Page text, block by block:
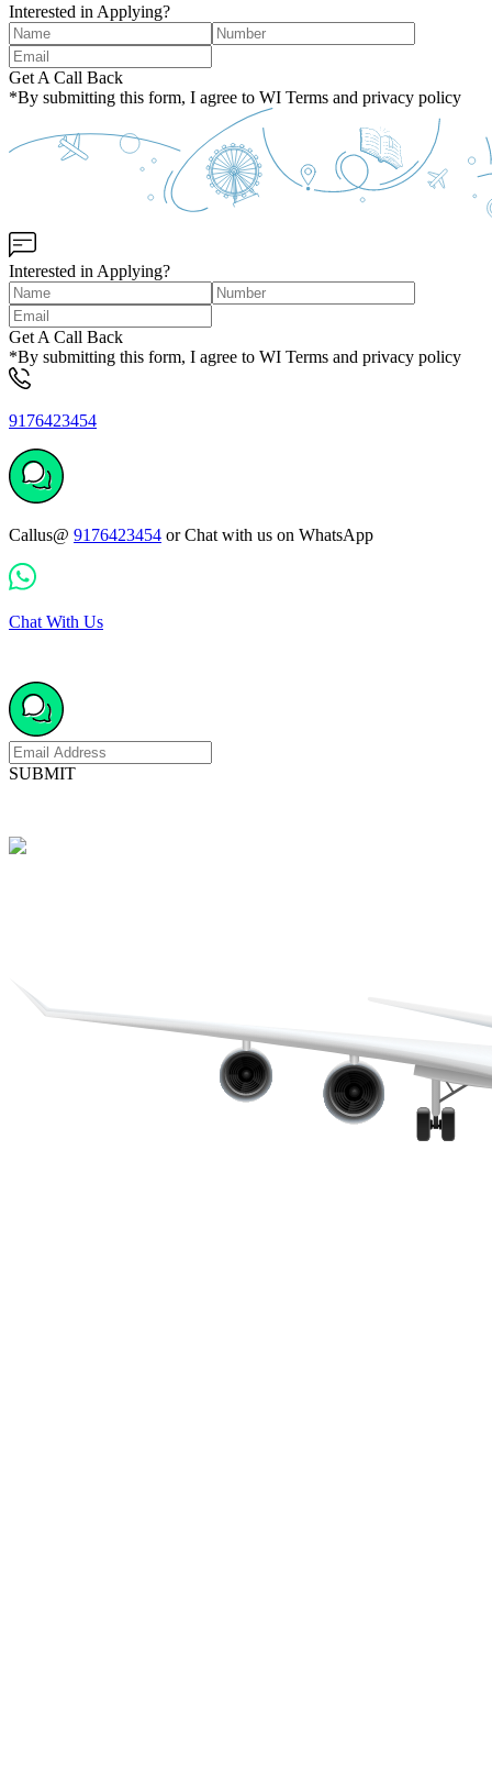
Interested in Applying?
Get A Call Back
*By submitting this form, I agree to WI Terms and privacy policy
Interested in Applying?
Get A Call Back
*By submitting this form, I agree to WI Terms and privacy policy
9176423454
Callus@ 9176423454 or Chat with us on WhatsApp
Chat With Us
SUBMIT